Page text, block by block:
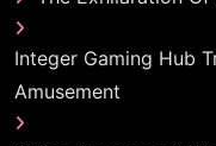
Integer Gaming Hub
Amusement